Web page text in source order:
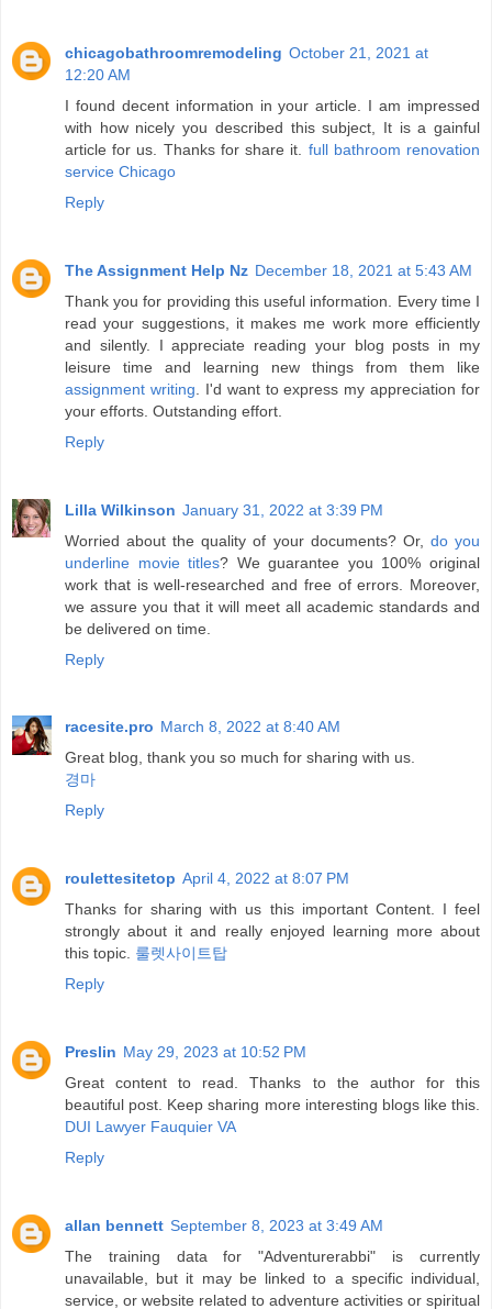
chicagobathroomremodeling October 21, 2021 at
12:20 AM
I found decent information in your article. I am impressed
with how nicely you described this subject, It is a gainful
article for us. Thanks for share it. full bathroom renovation
service Chicago
Reply
The Assignment Help Nz December 18, 2021 at 5:43 AM
Thank you for providing this useful information. Every time I
read your suggestions, it makes me work more efficiently
and silently. I appreciate reading your blog posts in my
leisure time and learning new things from them like
assignment writing . I'd want to express my appreciation for
your efforts. Outstanding effort.
Reply
Lilla Wilkinson January 31, 2022 at 3:39 PM
Worried about the quality of your documents? Or, do you
underline movie titles? We guarantee you 100% original
work that is well-researched and free of errors. Moreover,
we assure you that it will meet all academic standards and
be delivered on time.
Reply
racesite.pro March 8, 2022 at 8:40 AM
Great blog, thank you so much for sharing with us.
경마
Reply
roulettesitetop April 4, 2022 at 8:07 PM
Thanks for sharing with us this important Content. I feel
strongly about it and really enjoyed learning more about
this topic. 룰렛사이트탑
Reply
Preslin May 29, 2023 at 10:52 PM
Great content to read. Thanks to the author for this
beautiful post. Keep sharing more interesting blogs like this.
DUI Lawyer Fauquier VA
Reply
allan bennett September 8, 2023 at 3:49 AM
The training data for "Adventurerabbi" is currently
unavailable, but it may be linked to a specific individual,
service, or website related to adventure activities or spiritual